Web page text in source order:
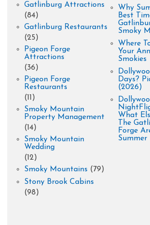
Gatlinburg Attractions
(84)
Gatlinburg Restaurants
(25)
Pigeon Forge
Attractions
(36)
Pigeon Forge
Restaurants
(11)
Smoky Mountain
Property Management
(14)
Smoky Mountain
Wedding
(12)
Smoky Mountains (79)
Stony Brook Cabins
(98)
Why
Best
Smoky
Where
Your
Smokies
Days?
(2026)
What
The
Forge
Summer